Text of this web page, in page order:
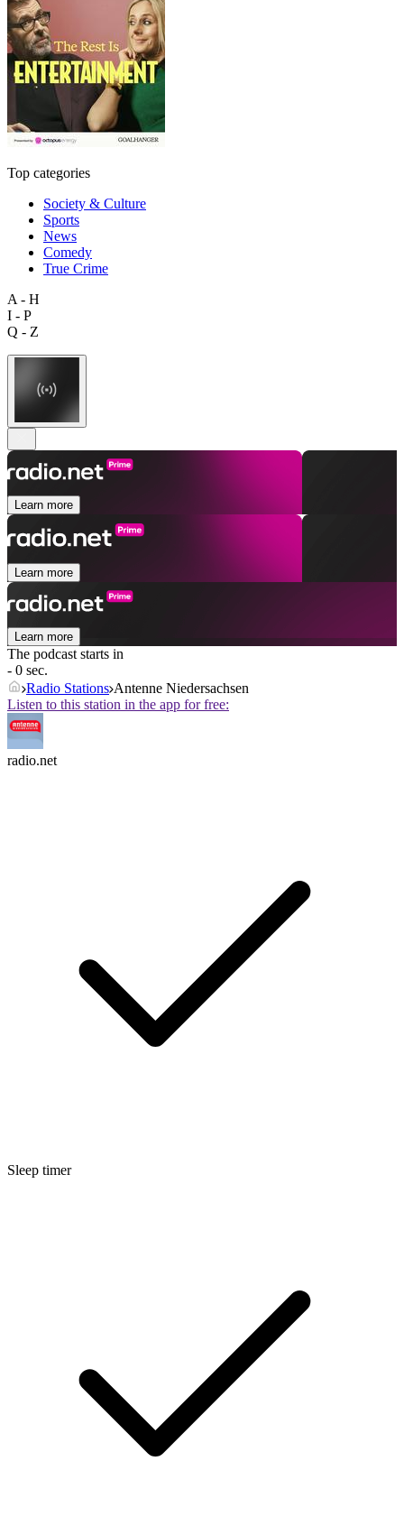
Top categories
Society & Culture
Sports
News
Comedy
True Crime
A - H
I - P
Q - Z
Learn more
Learn more
Learn more
The podcast starts in
- 0 sec.
Radio Stations Antenne Niedersachsen
Listen to this station in the app for free:
radio.net
Sleep timer